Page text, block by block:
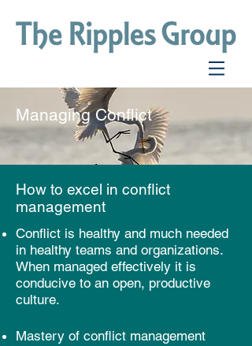
Managing Conflict
How to excel in conflict
management
Conflict is healthy and much needed
in healthy teams and organizations.
When managed effectively it is
conducive to an open, productive
culture.
Mastery of conflict management